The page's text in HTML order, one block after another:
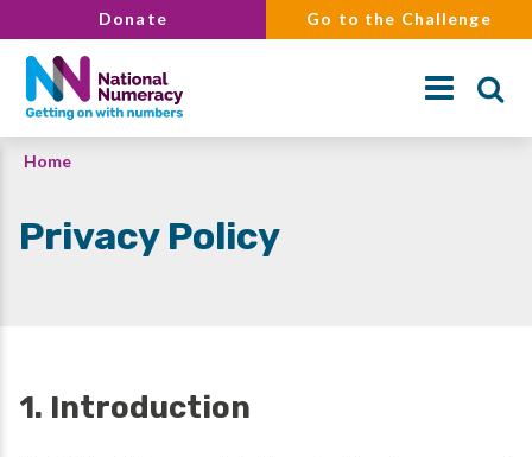
to
main
content
Donate Go to the Challenge
Search
Breadcrumb
Home
Privacy Policy
1. Introduction